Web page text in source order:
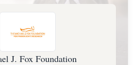
J. Fox Foundation